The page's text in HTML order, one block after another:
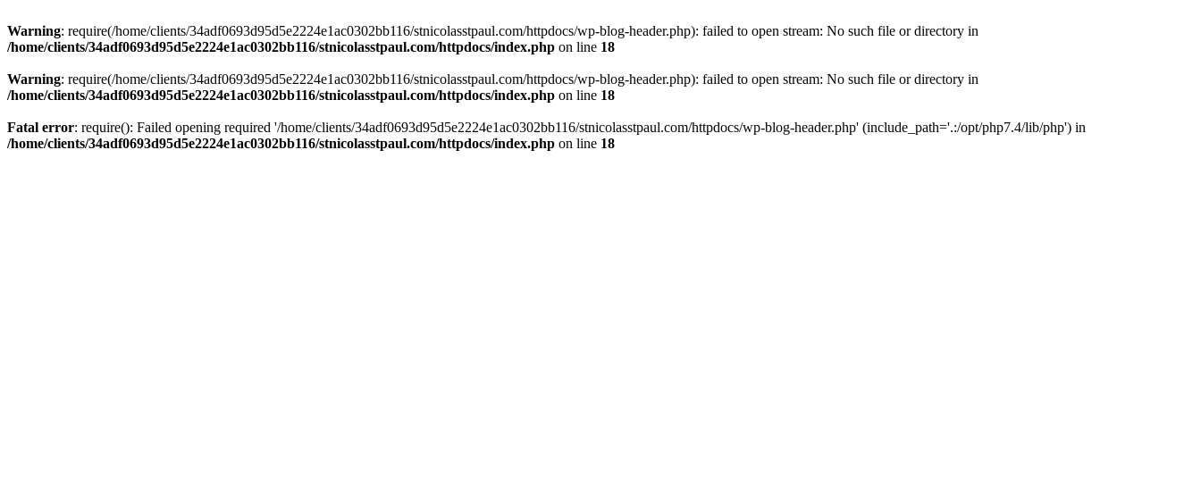
Warning: require(/home/clients/34adf0693d95d5e2224e1ac0302bb116/stnicolasstpaul.com/httpdocs/wp-blog-header.php): failed to open stream: No such file or directory in
/home/clients/34adf0693d95d5e2224e1ac0302bb116/stnicolasstpaul.com/httpdocs/index.php on line 18
Warning: require(/home/clients/34adf0693d95d5e2224e1ac0302bb116/stnicolasstpaul.com/httpdocs/wp-blog-header.php): failed to open stream: No such file or directory in
/home/clients/34adf0693d95d5e2224e1ac0302bb116/stnicolasstpaul.com/httpdocs/index.php on line 18
Fatal error: require(): Failed opening required '/home/clients/34adf0693d95d5e2224e1ac0302bb116/stnicolasstpaul.com/httpdocs/wp-blog-header.php' (include_path='.:/opt/php7.4/lib/php') in
/home/clients/34adf0693d95d5e2224e1ac0302bb116/stnicolasstpaul.com/httpdocs/index.php on line 18